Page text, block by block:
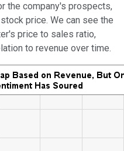
the company's prospects,
price. We can see the
price to sales ratio,
to revenue over time.